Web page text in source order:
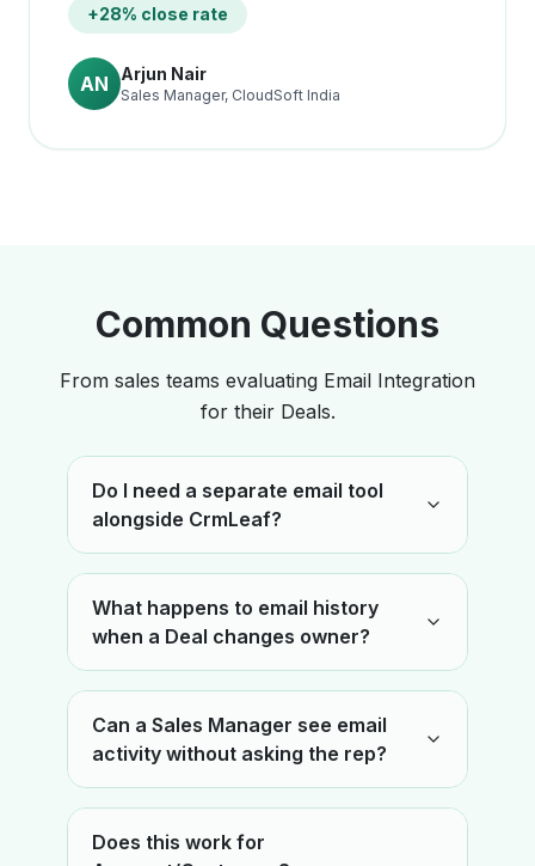
+28% close rate
AN Arjun Nair
Sales Manager, CloudSoft India
Common Questions
From sales teams evaluating Email Integration
for their Deals.
Do I need a separate email tool
alongside CrmLeaf?
What happens to email history
when a Deal changes owner?
Can a Sales Manager see email
activity without asking the rep?
Does this work for